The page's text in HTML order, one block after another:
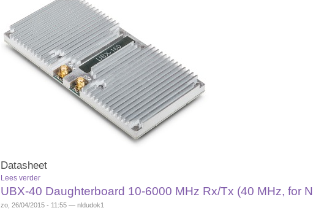
Datasheet
Lees verder
UBX-40 Daughterboard 10-6000 MHz Rx/Tx (40 MHz, for
zo, 26/04/2015 - 11:55 — nldudok1